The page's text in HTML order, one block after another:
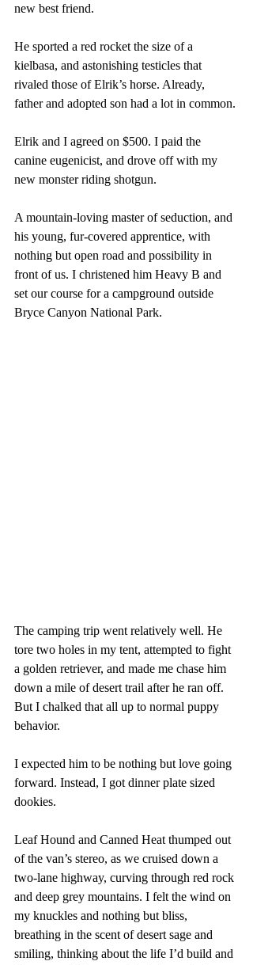
new best friend.
He sported a red rocket the size of a
kielbasa, and astonishing testicles that
rivaled those of Elrik’s horse. Already,
father and adopted son had a lot in common.
Elrik and I agreed on $500. I paid the
canine eugenicist, and drove off with my
new monster riding shotgun.
A mountain-loving master of seduction, and
his young, fur-covered apprentice, with
nothing but open road and possibility in
front of us. I christened him Heavy B and
set our course for a campground outside
Bryce Canyon National Park.
The camping trip went relatively well. He
tore two holes in my tent, attempted to fight
a golden retriever, and made me chase him
down a mile of desert trail after he ran off.
But I chalked that all up to normal puppy
behavior.
I expected him to be nothing but love going
forward. Instead, I got dinner plate sized
dookies.
Leaf Hound and Canned Heat thumped out
of the van’s stereo, as we cruised down a
two-lane highway, curving through red rock
and deep grey mountains. I felt the wind on
my knuckles and nothing but bliss,
breathing in the scent of desert sage and
smiling, thinking about the life I’d build and